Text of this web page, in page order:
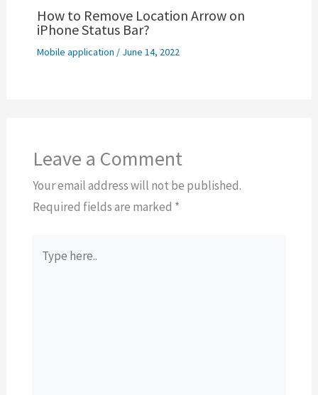
How to Remove Location Arrow on
iPhone Status Bar?
Mobile application / June 14, 2022
Leave a Comment
Your email address will not be published.
Required fields are marked *
here..